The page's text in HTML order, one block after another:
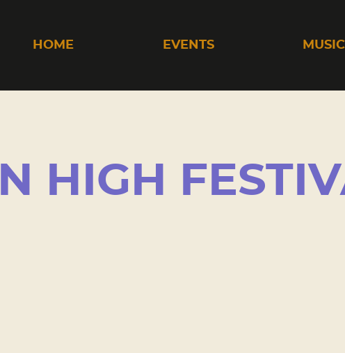
HOME EVENTS MUSIC
HIGH